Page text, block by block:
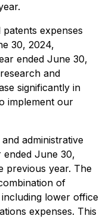
expenses
30, 2024,
ended June 30,
and
significantly in
implement our
administrative
June 30,
previous year. The
of
lower office
expenses. This